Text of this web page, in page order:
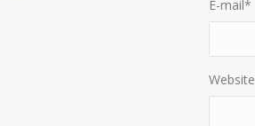
E-mail*
Website